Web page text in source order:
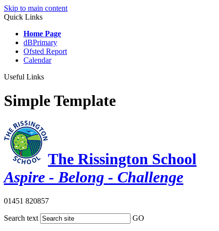
Skip to main content
Quick Links
Home Page
dBPrimary
Ofsted Report
Calendar
Useful Links
Simple Template
The Rissington School
Aspire - Belong - Challenge
01451 820857
Search text GO